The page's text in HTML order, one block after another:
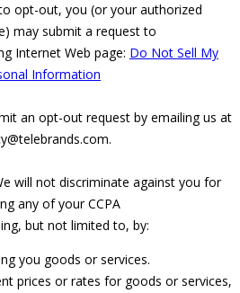
opt-out, you (or your authorized
may submit a request to
Internet Web page: Do Not Sell My
Information
an opt-out request by emailing us at
will not discriminate against you for
any of your CCPA
but not limited to, by:
you goods or services.
prices or rates for goods or services,